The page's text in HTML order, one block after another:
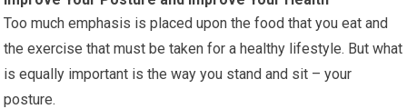
Too much emphasis is placed upon the food that you eat and
the exercise that must be taken for a healthy lifestyle. But what
is equally important is the way you stand and sit – your
posture.